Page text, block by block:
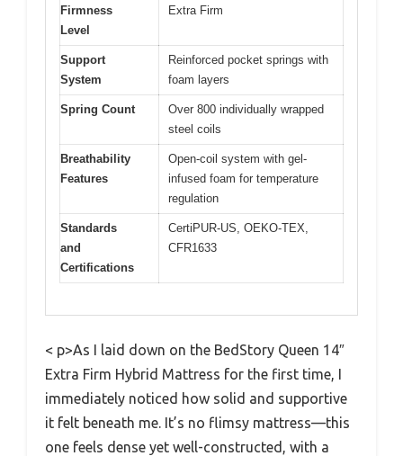
Firmness
Level
Extra Firm
Support
System
Reinforced pocket springs with
foam layers
Spring Count
Over 800 individually wrapped
steel coils
Breathability
Features
Open-coil system with gel-
infused foam for temperature
regulation
Standards
and
Certifications
CertiPUR-US, OEKO-TEX,
CFR1633
< p>As I laid down on the BedStory Queen 14″
Extra Firm Hybrid Mattress for the first time, I
immediately noticed how solid and supportive
it felt beneath me. It’s no flimsy mattress—this
one feels dense yet well-constructed, with a